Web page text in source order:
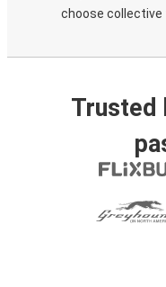
choose collective
Trusted